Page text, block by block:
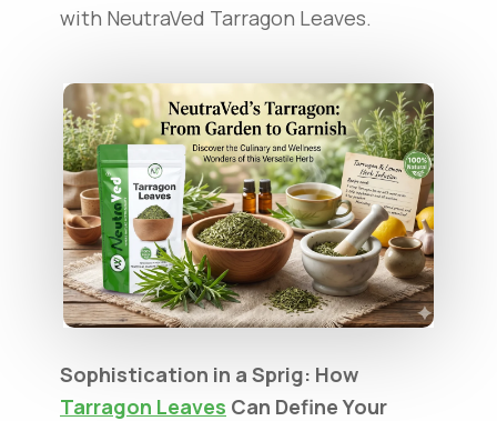
with NeutraVed Tarragon Leaves.
Sophistication in a Sprig: How
Tarragon Leaves Can Define Your